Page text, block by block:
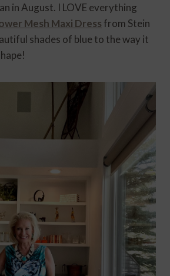
in August. I LOVE everything
Mesh Maxi Dress from Stein
shades of blue to the way it